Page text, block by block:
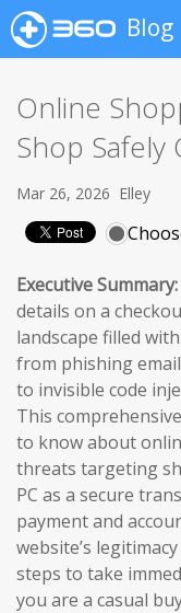
Blog
Online
Shop Safely
Mar 26, 2026 Elley
Executive Summary:
details on a
landscape filled
from phishing
to invisible code
This
to know about
threats targeting
PC as a secure
payment and
website’s
steps to take
you are a casual